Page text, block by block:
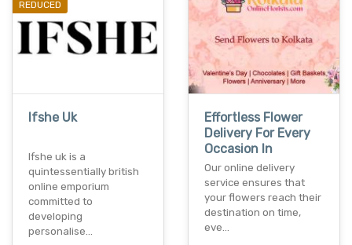
REDUCED
Ifshe Uk
Ifshe uk is a
quintessentially british
online emporium
committed to
developing
personalise…
Effortless Flower
Delivery For Every
Occasion In
Our online delivery
service ensures that
your flowers reach their
destination on time,
eve…